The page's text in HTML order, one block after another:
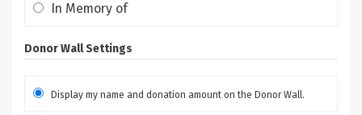
In Memory of
Donor Wall Settings
Display my name and donation amount on the Donor Wall.